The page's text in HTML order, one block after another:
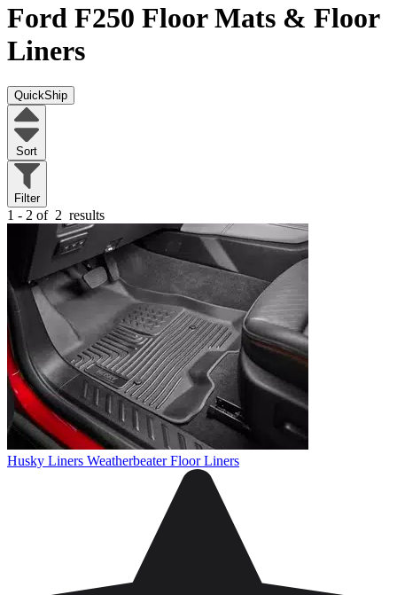
Ford F250 Floor Mats & Floor
Liners
QuickShip
Sort
Filter
1 - 2 of 2 results
Husky Liners Weatherbeater Floor Liners